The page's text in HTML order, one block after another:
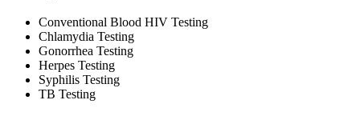
Conventional Blood HIV Testing
Chlamydia Testing
Gonorrhea Testing
Herpes Testing
Syphilis Testing
TB Testing